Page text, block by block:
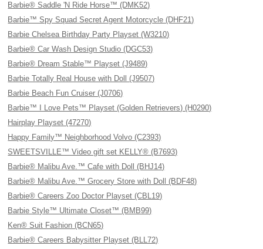
Barbie® Saddle 'N Ride Horse™ (DMK52)
Barbie™ Spy Squad Secret Agent Motorcycle (DHF21)
Barbie Chelsea Birthday Party Playset (W3210)
Barbie® Car Wash Design Studio (DGC53)
Barbie® Dream Stable™ Playset (J9489)
Barbie Totally Real House with Doll (J9507)
Barbie Beach Fun Cruiser (J0706)
Barbie™ I Love Pets™ Playset (Golden Retrievers) (H0290)
Hairplay Playset (47270)
Happy Family™ Neighborhood Volvo (C2393)
SWEETSVILLE™ Video gift set KELLY® (B7693)
Barbie® Malibu Ave.™ Cafe with Doll (BHJ14)
Barbie® Malibu Ave.™ Grocery Store with Doll (BDF48)
Barbie® Careers Zoo Doctor Playset (CBL19)
Barbie Style™ Ultimate Closet™ (BMB99)
Ken® Suit Fashion (BCN65)
Barbie® Careers Babysitter Playset (BLL72)